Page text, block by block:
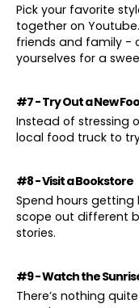
Pick your favorite
together on
friends and family -
yourselves for a
#7 - Try Out a New
Instead of stressing
local food truck to
#8 - Visit a Bookstore
Spend hours getting
scope out different
stories.
#9 - Watch the
There’s nothing